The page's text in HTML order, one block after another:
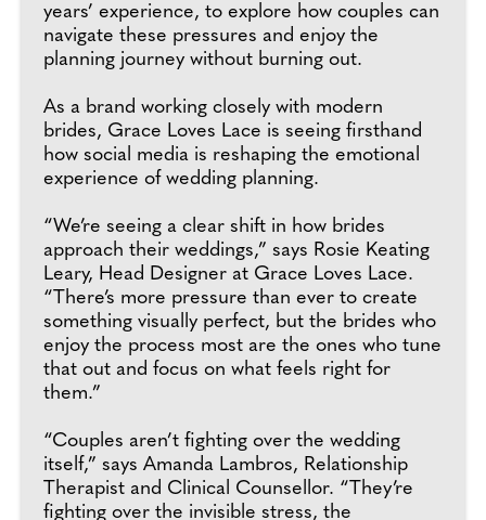
years’ experience, to explore how couples can
navigate these pressures and enjoy the
planning journey without burning out.
As a brand working closely with modern
brides, Grace Loves Lace is seeing firsthand
how social media is reshaping the emotional
experience of wedding planning.
“We’re seeing a clear shift in how brides
approach their weddings,” says Rosie Keating
Leary, Head Designer at Grace Loves Lace.
“There’s more pressure than ever to create
something visually perfect, but the brides who
enjoy the process most are the ones who tune
that out and focus on what feels right for
them.”
“Couples aren’t fighting over the wedding
itself,” says Amanda Lambros, Relationship
Therapist and Clinical Counsellor. “They’re
fighting over the invisible stress, the